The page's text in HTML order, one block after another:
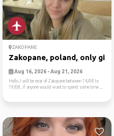
ZAKOPANE
Zakopane, poland, only girl...
Aug 16, 2026 - Aug 21, 2026
Hello,I will be near of Zakopane between 14/08 to
19/08, if anyone would want to spend some time ...